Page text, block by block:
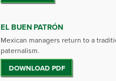
EL BUEN PATRÓN
Mexican managers return to a
paternalism.
DOWNLOAD PDF